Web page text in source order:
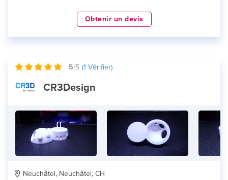
Obtenir un devis
5/5 (1 Vérifier)
CR3Design
Neuchâtel, Neuchâtel, CH